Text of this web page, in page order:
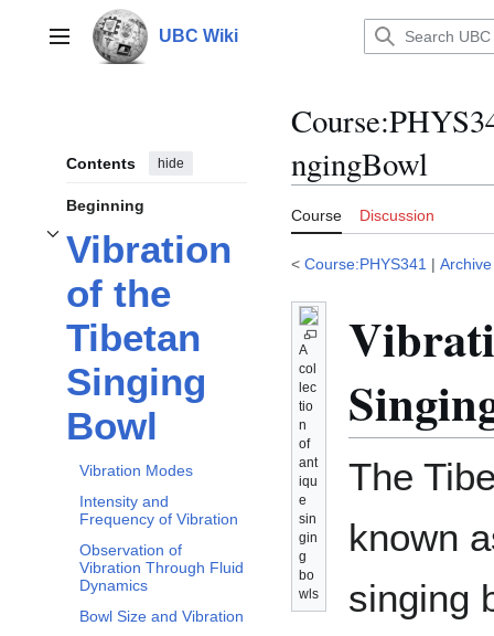
contentMain menu UBC Wiki
Contents hide
Beginning
Vibration
of the
Tibetan
Singing
Bowl
ToggleVibration of the Tibetan Singing Bowl
Vibration Modes
Intensity and
Frequency of Vibration
Observation of
Vibration Through Fluid
Dynamics
Bowl Size and Vibration
Course:
ngingBowl
Course Discussion
< Course:PHYS341 | Archive
A
col
lec
tio
n
of
ant
iqu
e
sin
gin
g
bo
wls
The
known
singing